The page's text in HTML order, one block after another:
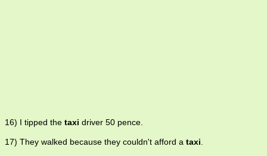
16) I tipped the taxi driver 50 pence.
17) They walked because they couldn't afford a taxi.